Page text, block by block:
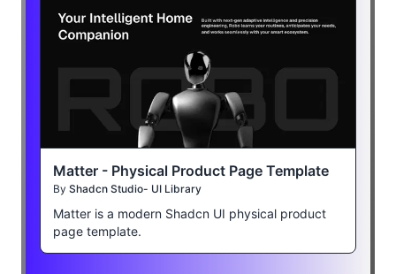
Matter - Physical Product Page Template
By Shadcn Studio- UI Library
Matter is a modern Shadcn UI physical product
page template.